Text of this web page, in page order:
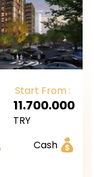
Start From :
11.700.000
TRY
Cash